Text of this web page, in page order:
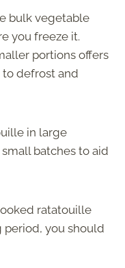
bulk vegetable
you freeze it.
portions offers
defrost and
in large
batches to aid
ratatouille
period, you should